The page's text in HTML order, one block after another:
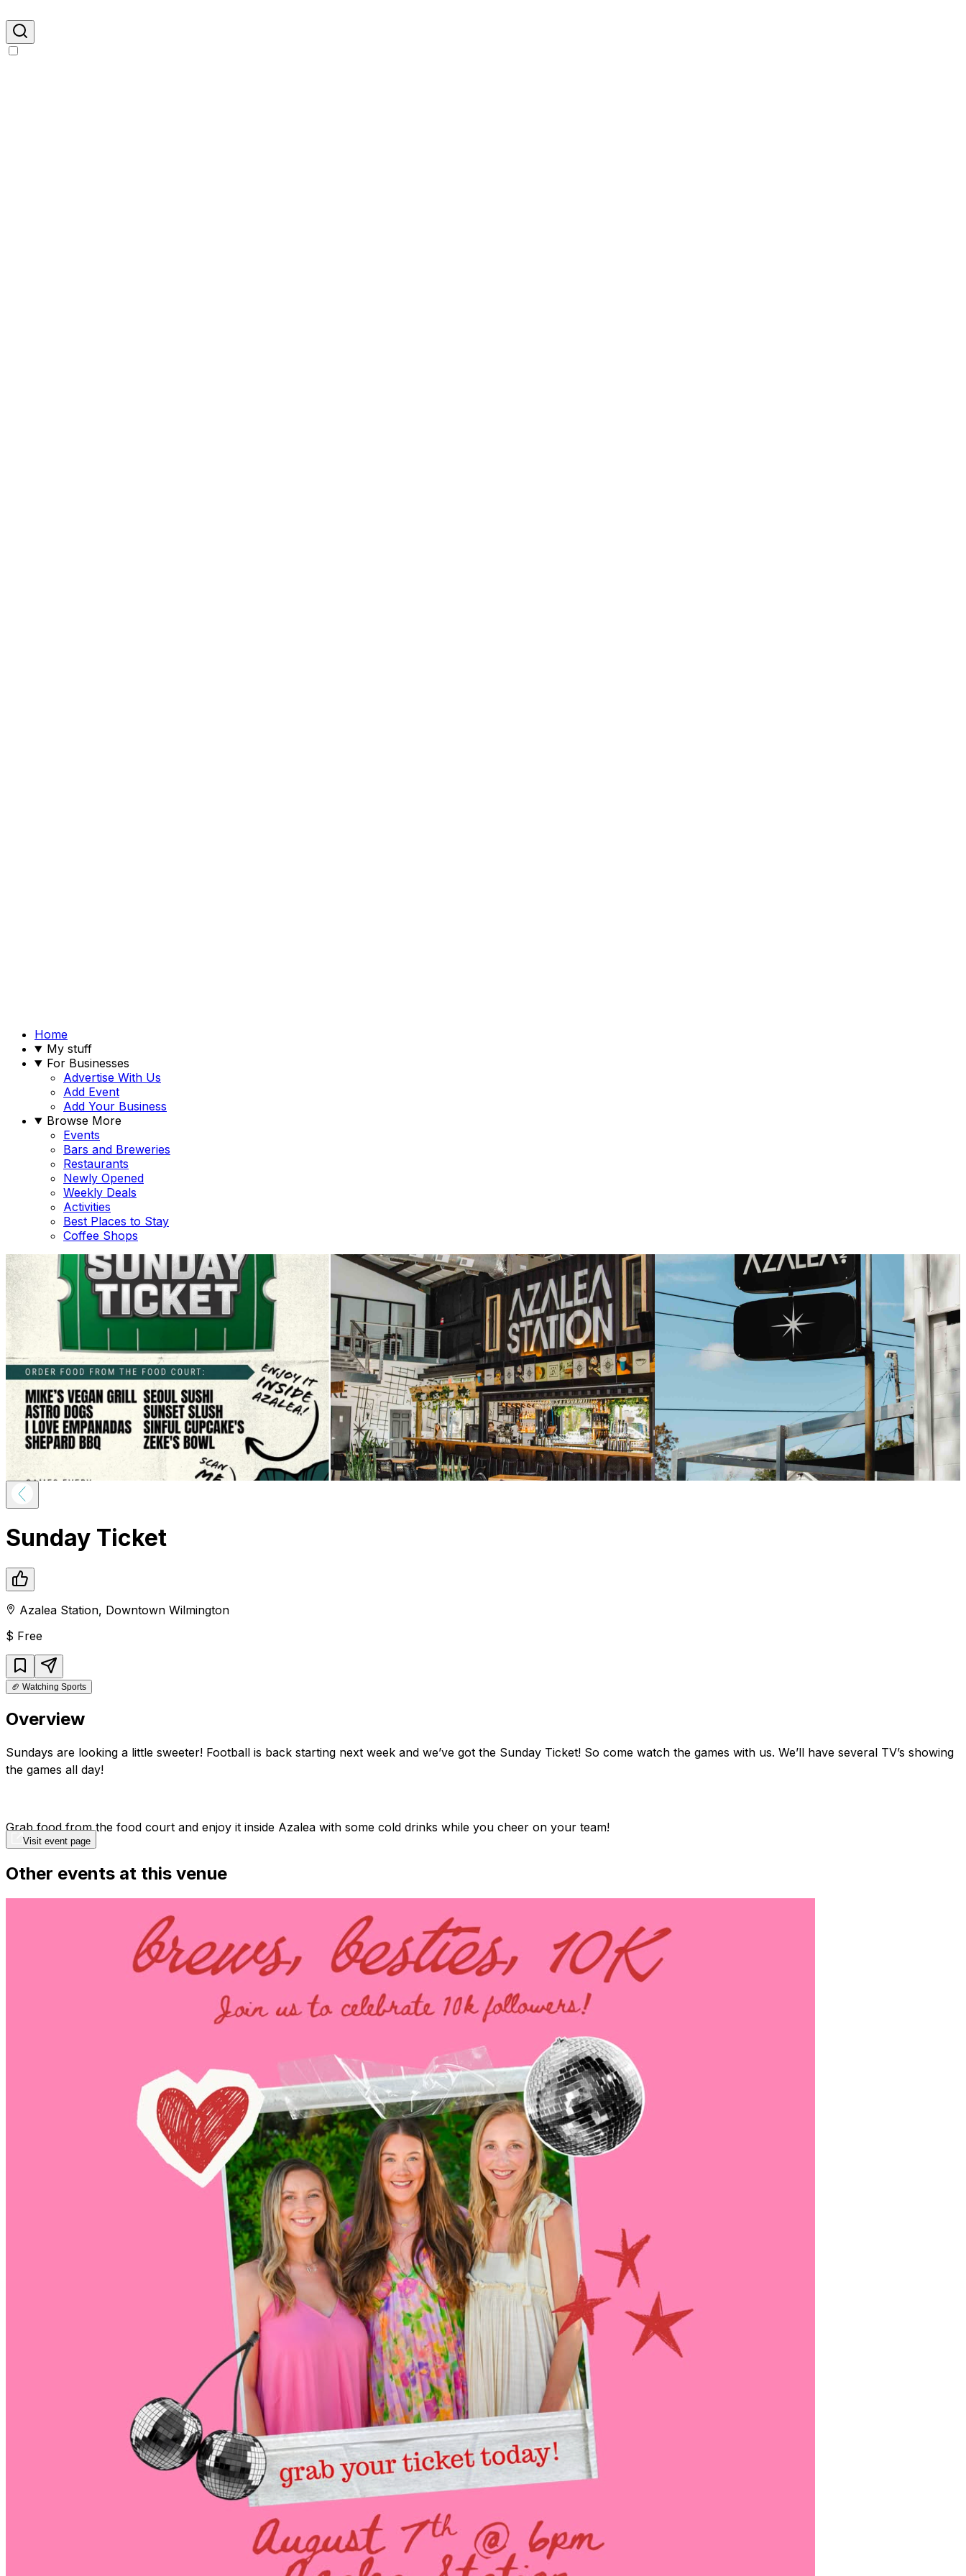
Home
My stuff
For Businesses
Advertise With Us
Add Event
Add Your Business
Browse More
Events
Bars and Breweries
Restaurants
Newly Opened
Weekly Deals
Activities
Best Places to Stay
Coffee Shops
Sunday Ticket
Azalea Station, Downtown Wilmington
$ Free
🏈 Watching Sports
Overview
Sundays are looking a little sweeter! Football is back starting next week and we’ve got the Sunday Ticket! So come watch the games with us. We’ll have several TV’s showing
the games all day!
Grab food from the food court and enjoy it inside Azalea with some cold drinks while you cheer on your team!
Visit event page
Other events at this venue